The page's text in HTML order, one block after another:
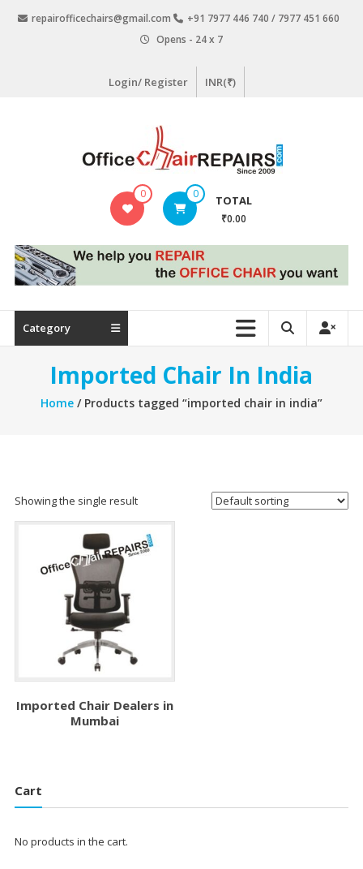
repairofficechairs@gmail.com
+91 7977 446 740 / 7977 451 660
Opens - 24 x 7
Login/ Register INR(₹)
OfficeChairRepairs.com
Repair
0 0 TOTAL
₹0.00
Category
Imported Chair In India
Home/ Products tagged “imported chair in india”
Showing the single result
Imported Chair Dealers in
Mumbai
Cart
No products in the cart.